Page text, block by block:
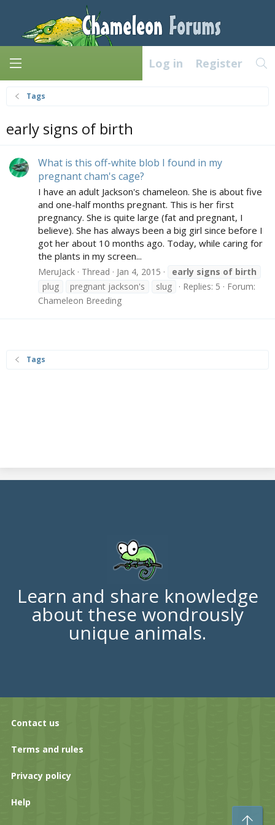
Log in Register
Tags
early signs of birth
What is this off-white blob I found in my
pregnant cham's cage?
I have an adult Jackson's chameleon. She is about five
and one-half months pregnant. This is her first
pregnancy. She is quite large (fat and pregnant, I
believe). She has always been a big girl since before I
got her about 10 months ago. Today, while caring for
the plants in my screen...
MeruJack Thread Jan 4, 2015 early signs of birth
plug
pregnant jackson's slug Replies: 5
Forum:
Chameleon Breeding
Tags
Learn and share knowledge
about these wondrously
unique animals.
Contact us
Terms and rules
Privacy policy
Help